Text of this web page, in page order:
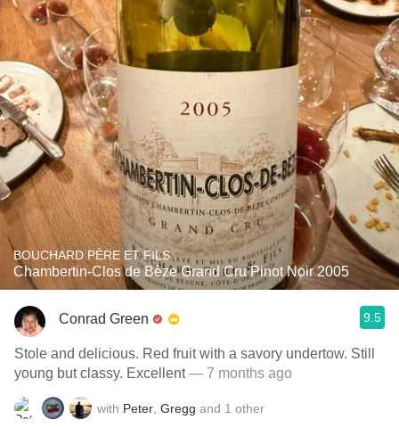
BOUCHARD PÈRE ET FILS
Chambertin-Clos de Bèze Grand Cru Pinot Noir 2005
Conrad Green 9.5
Stole and delicious. Red fruit with a savory undertow. Still
young but classy. Excellent— 7 months ago
with Peter Gregg and 1 other